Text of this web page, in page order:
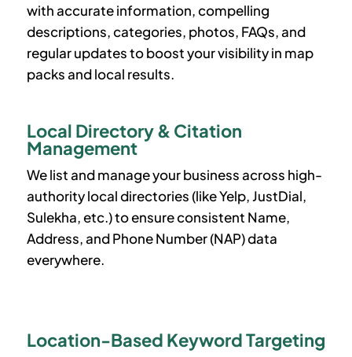
with accurate information, compelling
descriptions, categories, photos, FAQs, and
regular updates to boost your visibility in map
packs and local results.
Local Directory & Citation
Management
We list and manage your business across high-
authority local directories (like Yelp, JustDial,
Sulekha, etc.) to ensure consistent Name,
Address, and Phone Number (NAP) data
everywhere.
Location-Based Keyword Targeting